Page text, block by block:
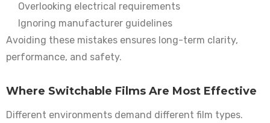
Overlooking electrical requirements
Ignoring manufacturer guidelines
Avoiding these mistakes ensures long-term clarity,
performance, and safety.
Where Switchable Films Are Most Effective
Different environments demand different film types.